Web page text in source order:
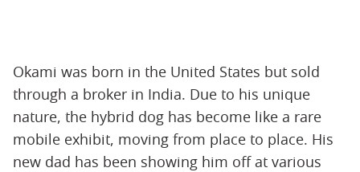
Okami was born in the United States but sold
through a broker in India. Due to his unique
nature, the hybrid dog has become like a rare
mobile exhibit, moving from place to place. His
new dad has been showing him off at various